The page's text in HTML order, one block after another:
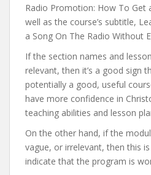
Radio Promotion: How To Get
well as the course’s subtitle,
a Song On The Radio Without
If the section names and
relevant, then it’s a good sign
potentially a good, useful
have more confidence in
teaching abilities and lesson
On the other hand, if the
vague, or irrelevant, then this
indicate that the program is